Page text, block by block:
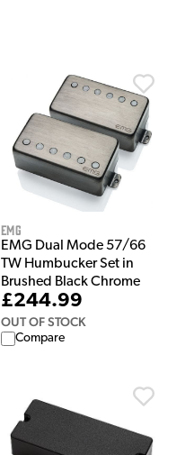
EMG
EMG Dual Mode 57/66
TW Humbucker Set in
Brushed Black Chrome
£244.99
OUT OF STOCK
Compare